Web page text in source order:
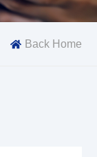
Back Home